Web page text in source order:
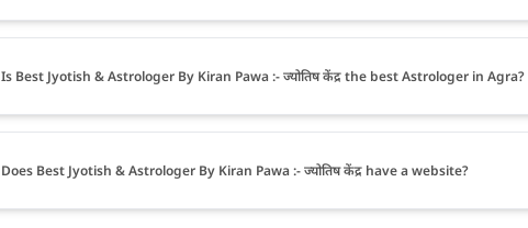
Is Best Jyotish & Astrologer By Kiran Pawa :- ज्योतिष केंद्र the best Astrologer in Agra?
Does Best Jyotish & Astrologer By Kiran Pawa :- ज्योतिष केंद्र have a website?